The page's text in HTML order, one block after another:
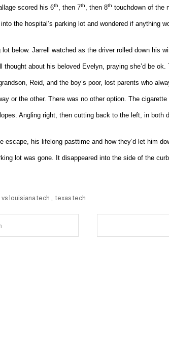
scored his 6th , then 7th , then 8th touchdown of the
the hospital’s parking lot and wondered if anything
below. Jarrell watched as the driver rolled down his
thought about his beloved Evelyn, praying she’d be
Reid, and the boy’s poor, lost parents who
or the other. There was no other option. The
Angling right, then cutting back to the left, in both
his lifelong pasttime and how they’d let him
lot was gone. It disappeared into the side of the
vs louisiana tech texas tech